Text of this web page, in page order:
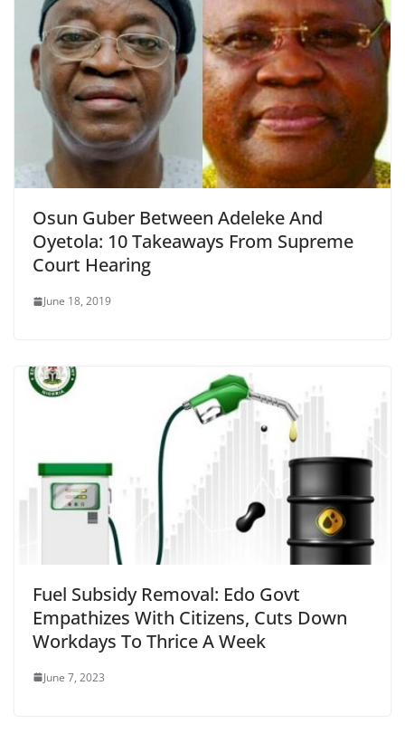
Osun Guber Between Adeleke And
Oyetola: 10 Takeaways From Supreme
Court Hearing
June 18, 2019
Fuel Subsidy Removal: Edo Govt
Empathizes With Citizens, Cuts Down
Workdays To Thrice A Week
June 7, 2023